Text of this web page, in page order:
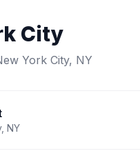
City
York City, NY
, NY